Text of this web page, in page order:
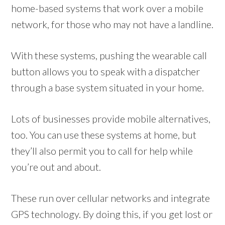
home-based systems that work over a mobile
network, for those who may not have a landline.
With these systems, pushing the wearable call
button allows you to speak with a dispatcher
through a base system situated in your home.
Lots of businesses provide mobile alternatives,
too. You can use these systems at home, but
they’ll also permit you to call for help while
you’re out and about.
These run over cellular networks and integrate
GPS technology. By doing this, if you get lost or